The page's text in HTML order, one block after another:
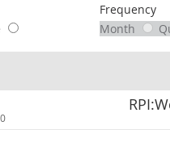
interact with the following
Frequency
Month